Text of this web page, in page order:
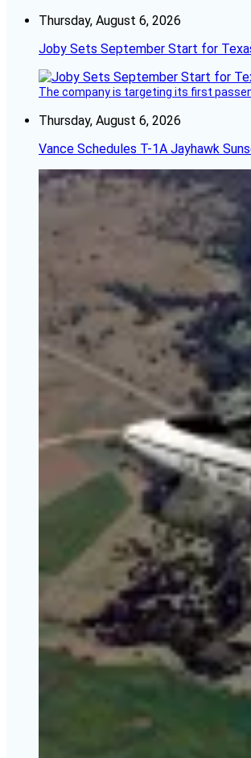
Thursday, August 6, 2026
Joby Sets September Start for
The company is targeting its first
Thursday, August 6, 2026
Vance Schedules T-1A Jayhawk